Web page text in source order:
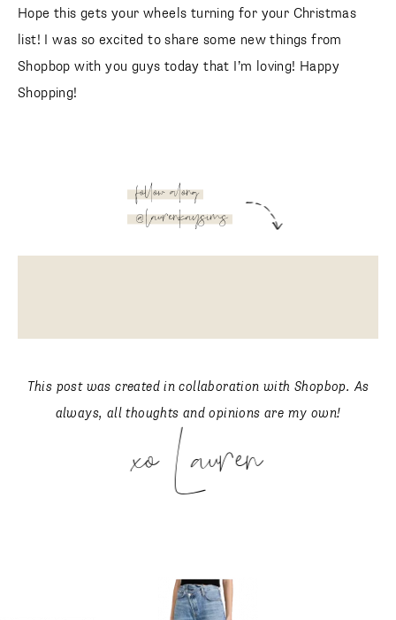
Hope this gets your wheels turning for your Christmas
list! I was so excited to share some new things from
Shopbop with you guys today that I’m loving! Happy
Shopping!
follow along
@laurenkaysims
This post was created in collaboration with Shopbop. As
always, all thoughts and opinions are my own!
xo Lauren